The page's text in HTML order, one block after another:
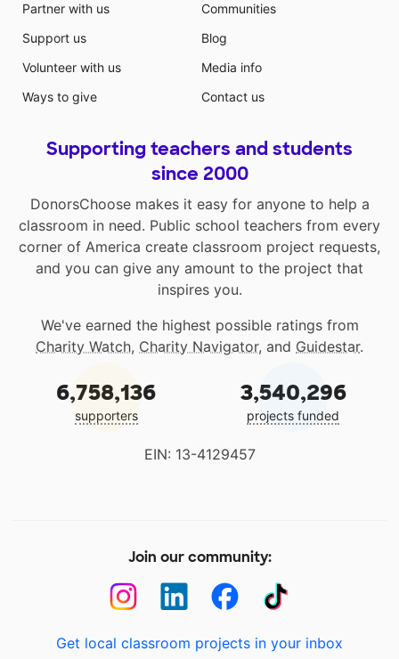
Partner with us
Support us
Volunteer with us
Ways to give
Communities
Blog
Media info
Contact us
Supporting teachers and students
since 2000
DonorsChoose makes it easy for anyone to help a
classroom in need. Public school teachers from every
corner of America create classroom project requests,
and you can give any amount to the project that
inspires you.
We've earned the highest possible ratings from
Charity Watch, Charity Navigator, and Guidestar.
6,758,136
supporters
3,540,296
projects funded
EIN: 13-4129457
Join our community:
Get local classroom projects in your inbox